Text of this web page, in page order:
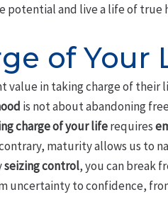
potential and live a life of true
of Your
value in taking charge of
is not about abandoning
charge of your liferequires
maturity allows us to
seizing control, you can break
to confidence,